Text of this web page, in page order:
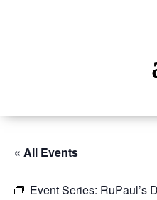
« All Events
Event Series: RuPaul’s